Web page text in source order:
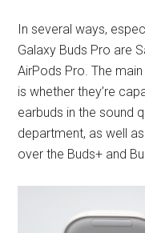
In several ways,
Galaxy Buds Pro are
AirPods Pro. The
is whether they’re
earbuds in the sound
department, as well
over the Buds+ and